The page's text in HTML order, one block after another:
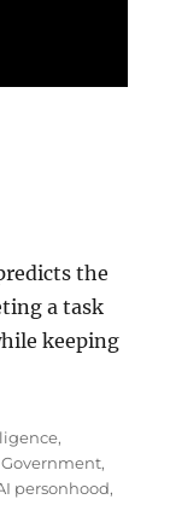
the
a task
keeping
,
,
personhood,